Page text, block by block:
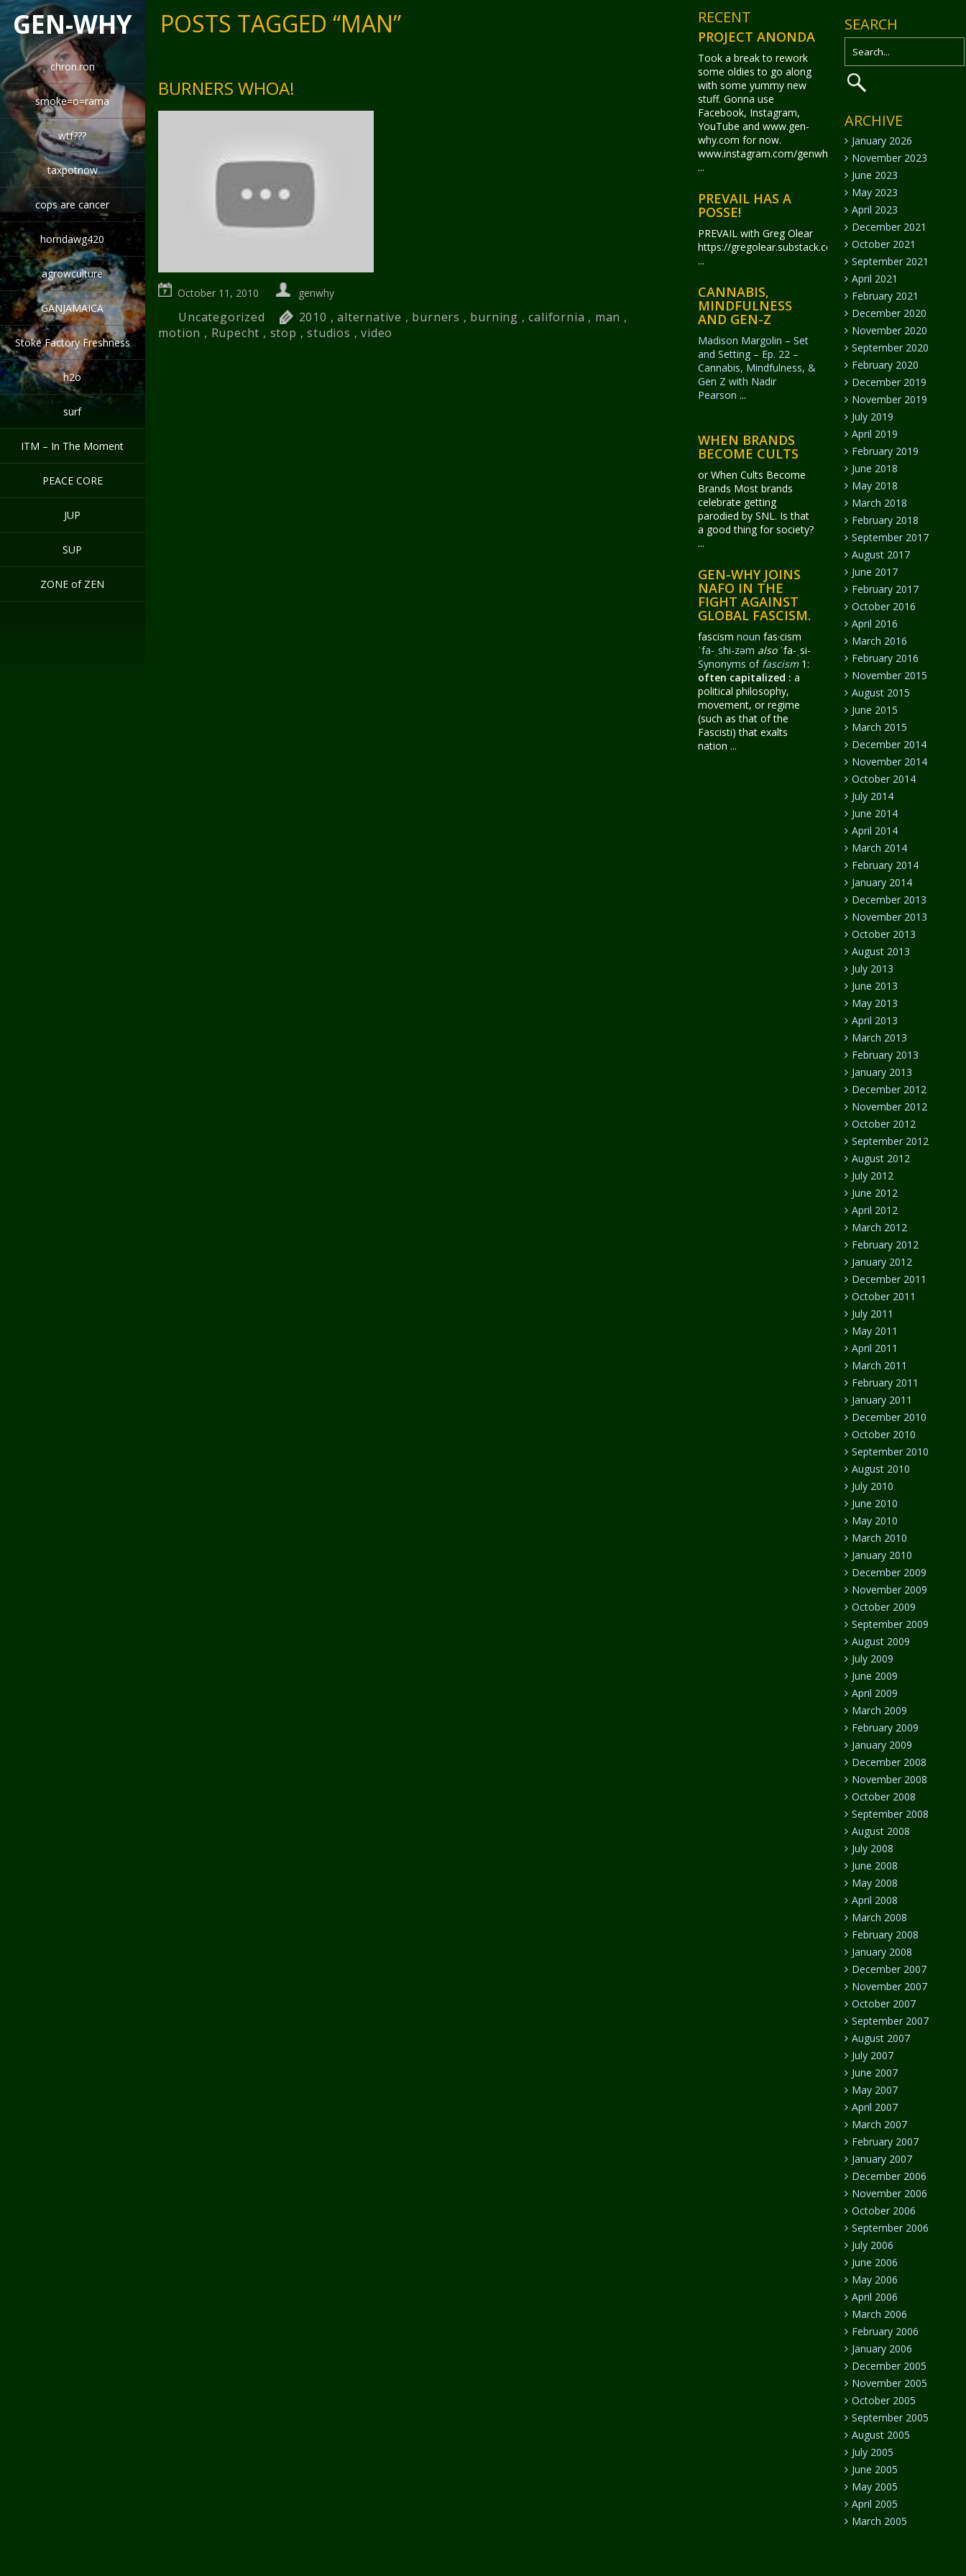
GEN-WHY
chron.ron
smoke=o=rama
wtf???
taxpotnow
cops are cancer
horndawg420
agrowculture
GANJAMAICA
Stoke Factory Freshness
h2o
surf
ITM – In The Moment
PEACE CORE
JUP
SUP
ZONE of ZEN
SEARCH
ARCHIVE
January 2026
November 2023
June 2023
May 2023
April 2023
December 2021
October 2021
September 2021
April 2021
February 2021
December 2020
November 2020
September 2020
February 2020
December 2019
November 2019
July 2019
April 2019
February 2019
June 2018
May 2018
March 2018
February 2018
September 2017
August 2017
June 2017
February 2017
October 2016
April 2016
March 2016
February 2016
November 2015
August 2015
June 2015
March 2015
December 2014
November 2014
October 2014
July 2014
June 2014
April 2014
March 2014
February 2014
January 2014
December 2013
November 2013
October 2013
August 2013
July 2013
June 2013
May 2013
April 2013
March 2013
February 2013
January 2013
December 2012
November 2012
October 2012
September 2012
August 2012
July 2012
June 2012
April 2012
March 2012
February 2012
January 2012
December 2011
October 2011
July 2011
May 2011
April 2011
March 2011
February 2011
January 2011
December 2010
October 2010
September 2010
August 2010
July 2010
June 2010
May 2010
March 2010
January 2010
December 2009
November 2009
October 2009
September 2009
August 2009
July 2009
June 2009
April 2009
March 2009
February 2009
January 2009
December 2008
November 2008
October 2008
September 2008
August 2008
July 2008
June 2008
May 2008
April 2008
March 2008
February 2008
January 2008
December 2007
November 2007
October 2007
September 2007
August 2007
July 2007
June 2007
May 2007
April 2007
March 2007
February 2007
January 2007
December 2006
November 2006
October 2006
September 2006
July 2006
June 2006
May 2006
April 2006
March 2006
February 2006
January 2006
December 2005
November 2005
October 2005
September 2005
August 2005
July 2005
June 2005
May 2005
April 2005
March 2005
POSTS TAGGED “MAN”
BURNERS WHOA!
October 11, 2010 genwhy
Uncategorized 2010 ,alternative , burners , burning ,california , man ,
motion , Rupecht , stop ,studios ,video
RECENT
PROJECT ANONDA
Took a break to rework
some oldies to go along
with some yummy new
stuff. Gonna use
Facebook, Instagram,
YouTube and www.gen-
why.com for now.
www.instagram.com/genwhy_anonda/
...
PREVAIL HAS A
POSSE!
PREVAIL with Greg Olear
https://gregolear.substack.com/
...
CANNABIS,
MINDFULNESS
AND GEN-Z
Madison Margolin – Set
and Setting – Ep. 22 –
Cannabis, Mindfulness, &
Gen Z with Nadir
Pearson ...
WHEN BRANDS
BECOME CULTS
or When Cults Become
Brands Most brands
celebrate getting
parodied by SNL. Is that
a good thing for society?
...
GEN-WHY JOINS
NAFO IN THE
FIGHT AGAINST
GLOBAL FASCISM.
fascismnoun fas·​cism
ˈfa-ˌshi-zəm also ˈfa-ˌsi-
Synonyms of fascism1:
often capitalized :a
political philosophy,
movement, or regime
(such as that of the
Fascisti) that exalts
nation ...